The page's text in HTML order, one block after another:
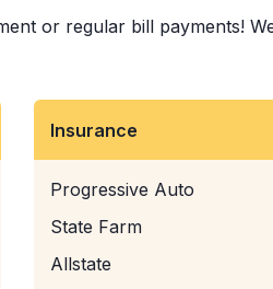
or regular bill payments!
Insurance
Progressive Auto
State Farm
Allstate